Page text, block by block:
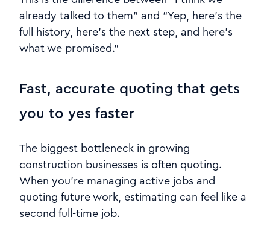
already talked to them” and “Yep, here’s the
full history, here’s the next step, and here’s
what we promised.”
Fast, accurate quoting that gets
you to yes faster
The biggest bottleneck in growing
construction businesses is often quoting.
When you’re managing active jobs and
quoting future work, estimating can feel like a
second full-time job.